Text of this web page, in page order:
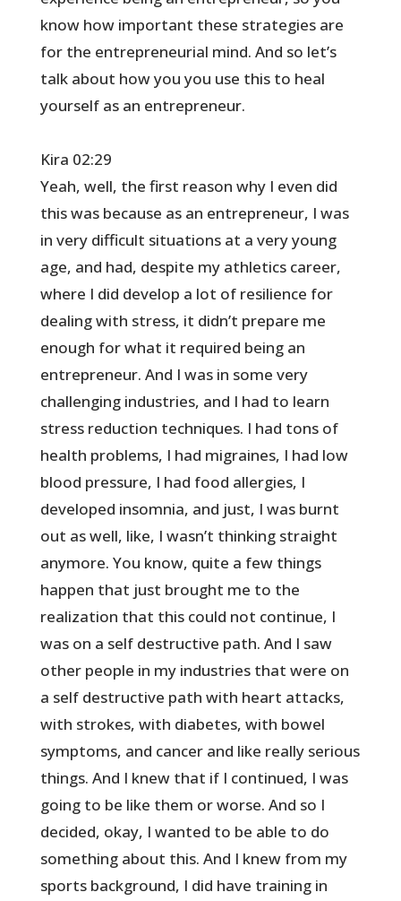
know how important these strategies are
for the entrepreneurial mind. And so let’s
talk about how you you use this to heal
yourself as an entrepreneur.
Kira 02:29
Yeah, well, the first reason why I even did
this was because as an entrepreneur, I was
in very difficult situations at a very young
age, and had, despite my athletics career,
where I did develop a lot of resilience for
dealing with stress, it didn’t prepare me
enough for what it required being an
entrepreneur. And I was in some very
challenging industries, and I had to learn
stress reduction techniques. I had tons of
health problems, I had migraines, I had low
blood pressure, I had food allergies, I
developed insomnia, and just, I was burnt
out as well, like, I wasn’t thinking straight
anymore. You know, quite a few things
happen that just brought me to the
realization that this could not continue, I
was on a self destructive path. And I saw
other people in my industries that were on
a self destructive path with heart attacks,
with strokes, with diabetes, with bowel
symptoms, and cancer and like really serious
things. And I knew that if I continued, I was
going to be like them or worse. And so I
decided, okay, I wanted to be able to do
something about this. And I knew from my
sports background, I did have training in